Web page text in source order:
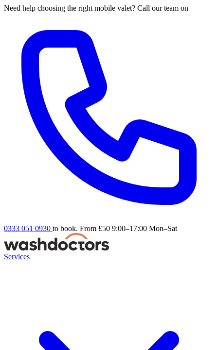
Need help choosing the right mobile valet? Call our team on
0333 051 0930 to book. From £50 9:00–17:00 Mon–Sat
Services